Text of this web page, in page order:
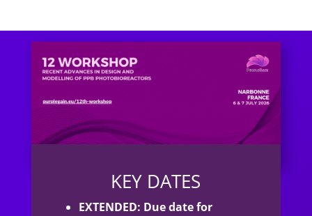
KEY DATES
EXTENDED: Due date for